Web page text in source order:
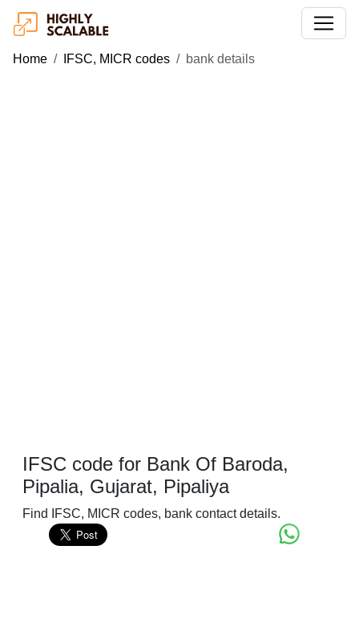
Home IFSC, MICR codes bank details
IFSC code for Bank Of Baroda,
Pipalia, Gujarat, Pipaliya
Find IFSC, MICR codes, bank contact details.